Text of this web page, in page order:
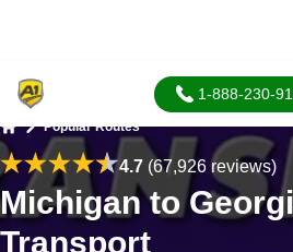
1-888-230-
Home
Popular Routes
4.7(67,926 reviews)
Michigan to
Transport